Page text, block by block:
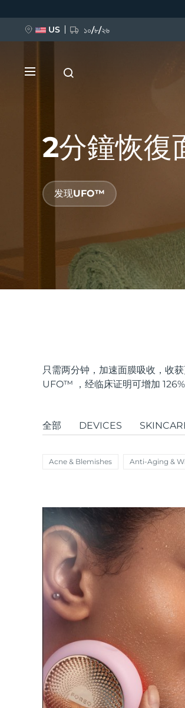
容
2分鐘恢復
发现UFO™
只需两分钟，加速面膜吸收，收
UFO™ ，经临床证明可增加
全部 DEVICES
Acne & Blemishes Anti-Aging &
US ১০/৮/২৬
BREAKING NEWS
FAQ™ Dual LED Panel
红光疗法
瑞典美肤护理
面部清洁
LUNA™ 4 套装
Anti-aging massage
紧致提拉
BEAR™ 2 套装
Microcurrent toning